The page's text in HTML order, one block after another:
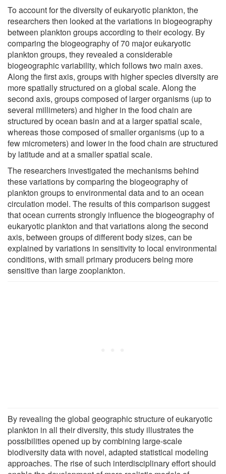
To account for the diversity of eukaryotic plankton, the
researchers then looked at the variations in biogeography
between plankton groups according to their ecology. By
comparing the biogeography of 70 major eukaryotic
plankton groups, they revealed a considerable
biogeographic variability, which follows two main axes.
Along the first axis, groups with higher species diversity are
more spatially structured on a global scale. Along the
second axis, groups composed of larger organisms (up to
several millimeters) and higher in the food chain are
structured by ocean basin and at a larger spatial scale,
whereas those composed of smaller organisms (up to a
few micrometers) and lower in the food chain are structured
by latitude and at a smaller spatial scale.
The researchers investigated the mechanisms behind
these variations by comparing the biogeography of
plankton groups to environmental data and to an ocean
circulation model. The results of this comparison suggest
that ocean currents strongly influence the biogeography of
eukaryotic plankton and that variations along the second
axis, between groups of different body sizes, can be
explained by variations in sensitivity to local environmental
conditions, with small primary producers being more
sensitive than large zooplankton.
By revealing the global geographic structure of eukaryotic
plankton in all their diversity, this study illustrates the
possibilities opened up by combining large-scale
biodiversity data with novel, adapted statistical modeling
approaches. The rise of such interdisciplinary effort should